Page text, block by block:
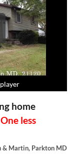
home
One less
& Martin, Parkton MD